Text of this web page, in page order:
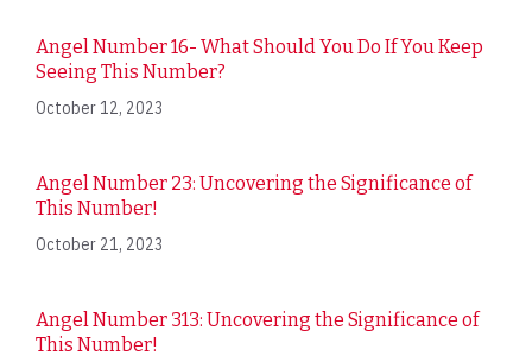
Angel Number 16- What Should You Do If You Keep
Seeing This Number?
October 12, 2023
Angel Number 23: Uncovering the Significance of
This Number!
October 21, 2023
Angel Number 313: Uncovering the Significance of
This Number!